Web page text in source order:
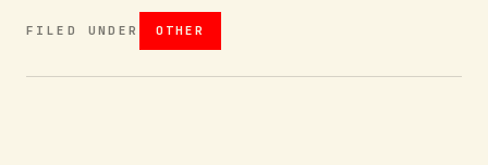
FILED UNDER OTHER